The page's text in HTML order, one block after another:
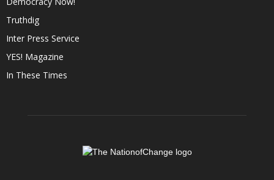
Truthdig
Inter Press Service
YES! Magazine
In These Times